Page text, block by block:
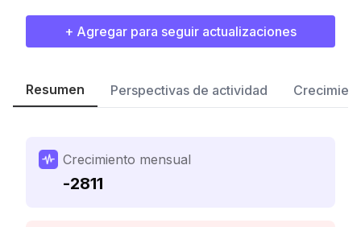
+ Agregar para seguir actualizaciones
Resumen Perspectivas de actividad
Crecimiento mensual
-2811